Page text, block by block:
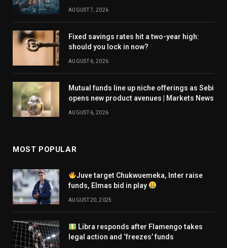
AUGUST 7, 2026
Fixed savings rates hit a two-year high:
should you lock in now?
AUGUST 6, 2026
Mutual funds line up niche offerings as Sebi
opens new product avenues | Markets News
AUGUST 6, 2026
MOST POPULAR
Juve target Chukwuemeka, Inter raise
funds, Elmas bid in play
AUGUST 20, 2025
Libra responds after Flamengo takes
legal action and ‘freezes’ funds